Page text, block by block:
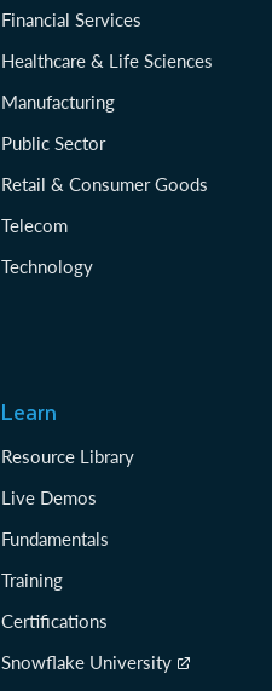
Financial Services
Healthcare & Life Sciences
Manufacturing
Public Sector
Retail & Consumer Goods
Telecom
Technology
Learn
Resource Library
Live Demos
Fundamentals
Training
Certifications
Snowflake University